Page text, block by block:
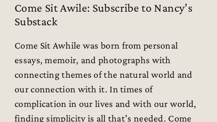
Come Sit Awile: Subscribe to Nancy’s
Substack
Come Sit Awhile was born from personal
essays, memoir, and photographs with
connecting themes of the natural world and
our connection with it. In times of
complication in our lives and with our world,
finding simplicity is all that’s needed. Come